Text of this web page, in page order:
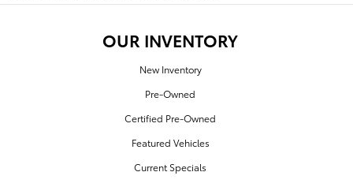
OUR INVENTORY
New Inventory
Pre-Owned
Certified Pre-Owned
Featured Vehicles
Current Specials